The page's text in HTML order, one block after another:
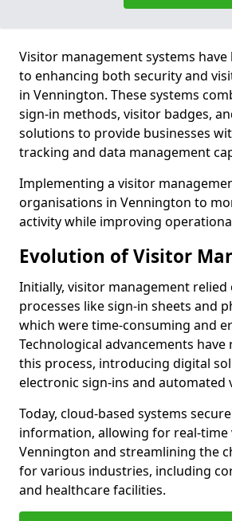
Visitor management systems
to enhancing both security and
in Vennington. These systems
sign-in methods, visitor badges,
solutions to provide businesses
tracking and data management
Implementing a visitor
organisations in Vennington to
activity while improving
Evolution of Visitor
Initially, visitor management relied
processes like sign-in sheets and
which were time-consuming and
Technological advancements
this process, introducing digital
electronic sign-ins and automated
Today, cloud-based systems
information, allowing for real-
Vennington and streamlining the
for various industries, including
and healthcare facilities.